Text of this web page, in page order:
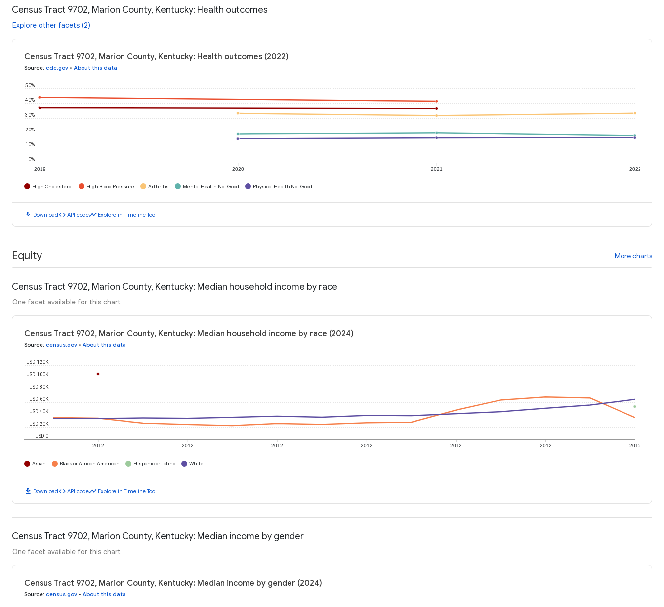
Census Tract 9702, Marion County, Kentucky: Health outcomes
Explore other facets (2)
Census Tract 9702, Marion County, Kentucky: Health outcomes (2022)
Source: cdc.gov • About this data
2019 2020 2021 2022
0%
10%
20%
30%
40%
50%
High Cholesterol High Blood Pressure Arthritis Mental Health Not Good Physical Health Not Good
download Downloadcode API codetimeline Explore in Timeline Tool
Equity More charts
Census Tract 9702, Marion County, Kentucky: Median household income by race
One facet available for this chart
Census Tract 9702, Marion County, Kentucky: Median household income by race (2024)
Source: census.gov • About this data
2012 2012 2012 2012 2012 2012 2012
USD 0
USD 20K
USD 40K
USD 60K
USD 80K
USD 100K
USD 120K
Asian Black or African American Hispanic or Latino White
download Downloadcode API codetimeline Explore in Timeline Tool
Census Tract 9702, Marion County, Kentucky: Median income by gender
One facet available for this chart
Census Tract 9702, Marion County, Kentucky: Median income by gender (2024)
Source: census.gov • About this data